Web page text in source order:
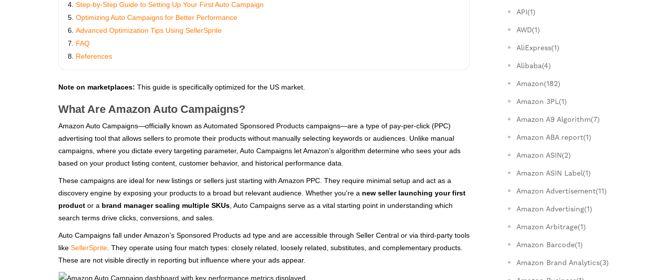
Step-by-Step Guide to Setting Up Your First Auto Campaign
Optimizing Auto Campaigns for Better Performance
Advanced Optimization Tips Using SellerSprite
FAQ
References
Note on marketplaces: This guide is specifically optimized for the US market.
What Are Amazon Auto Campaigns?
Amazon Auto Campaigns—officially known as Automated Sponsored Products campaigns—are a type of pay-per-click (PPC)
advertising tool that allows sellers to promote their products without manually selecting keywords or audiences. Unlike manual
campaigns, where you dictate every targeting parameter, Auto Campaigns let Amazon’s algorithm determine who sees your ads
based on your product listing content, customer behavior, and historical performance data.
These campaigns are ideal for new listings or sellers just starting with Amazon PPC. They require minimal setup and act as a
discovery engine by exposing your products to a broad but relevant audience. Whether you're a new seller launching your first
product or a brand manager scaling multiple SKUs , Auto Campaigns serve as a vital starting point in understanding which
search terms drive clicks, conversions, and sales.
Auto Campaigns fall under Amazon’s Sponsored Products ad type and are accessible through Seller Central or via third-party tools
like SellerSprite . They operate using four match types: closely related, loosely related, substitutes, and complementary products.
These are not visible directly in reporting but influence where your ads appear.
API(1)
AWD(1)
AliExpress(1)
Alibaba(4)
Amazon(182)
Amazon 3PL(1)
Amazon A9 Algorithm(7)
Amazon ABA report(1)
Amazon ASIN(2)
Amazon ASIN Label(1)
Amazon Advertisement(11)
Amazon Advertising(1)
Amazon Arbitrage(1)
Amazon Barcode(1)
Amazon Brand Analytics(3)